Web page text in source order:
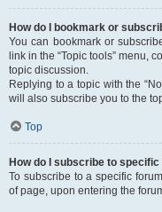
How do I bookmark or
You can bookmark or
link in the “Topic tools” menu,
topic discussion.
Replying to a topic with the
will also subscribe you to the
Top
How do I subscribe to
To subscribe to a specific
of page, upon entering the